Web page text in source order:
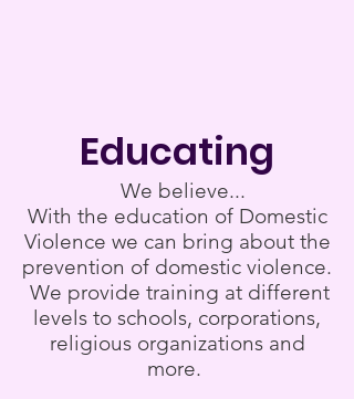
Educating
We believe...
With the education of Domestic
Violence we can bring about the
prevention of domestic violence.
We provide training at different
levels to schools, corporations,
religious organizations and
more.